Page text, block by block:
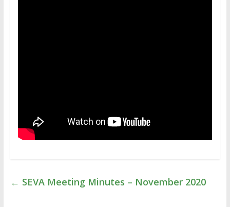
← SEVA Meeting Minutes – November 2020